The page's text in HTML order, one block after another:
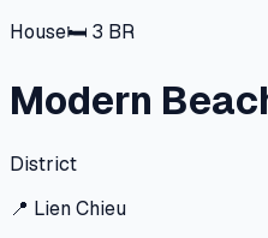
House🛏 3 BR
Modern
District
📍 Lien Chieu